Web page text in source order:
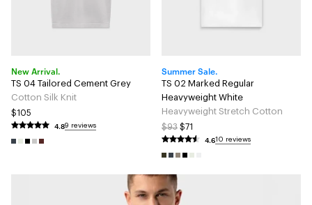
New Arrival.
TS 04 Tailored Cement Grey
Cotton Silk Knit
$105
4.89 reviews
Summer Sale.
TS 02 Marked Regular
Heavyweight White
Heavyweight Stretch Cotton
$93 $71
4.610 reviews